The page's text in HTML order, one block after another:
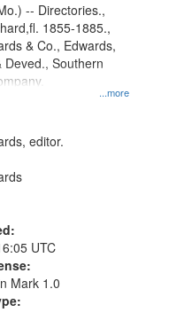
...more
-- Directories.,
1855-1885.,
& Co., Edwards,
Deved., Southern
editor.
UTC
Mark 1.0